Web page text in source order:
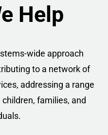
Help
wide approach
to a network of
addressing a range
families, and